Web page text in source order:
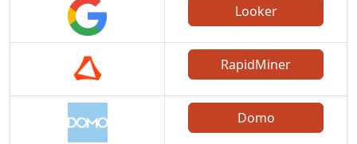
Looker
RapidMiner
Domo